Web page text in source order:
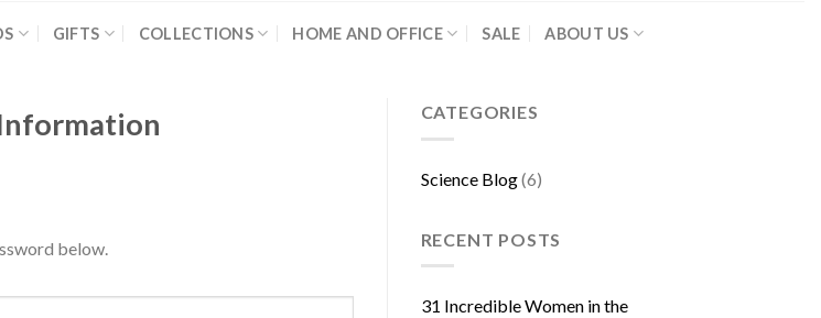
GIFTS COLLECTIONS HOME AND OFFICE SALE ABOUT US
below.
CATEGORIES
Science Blog(6)
RECENT POSTS
31 Incredible Women in the